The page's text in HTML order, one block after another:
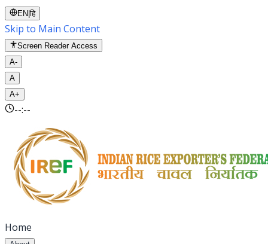
EN |हि
Skip to Main Content
Screen Reader Access
A-
A
A+
--:--
Home